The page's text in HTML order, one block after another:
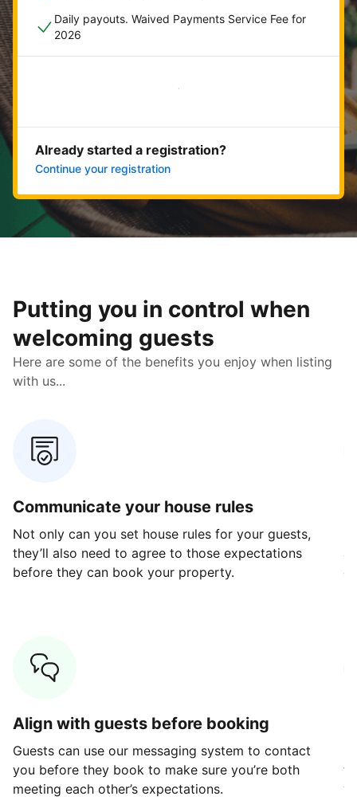
Daily payouts. Waived Payments Service Fee for
2026
Get started now
Already started a registration?
Continue your registration
Putting you in control when
welcoming guests
Here are some of the benefits you enjoy when listing
with us...
Communicate your house rules
Not only can you set house rules for your guests,
they’ll also need to agree to those expectations
before they can book your property.
Align with guests before booking
Guests can use our messaging system to contact
you before they book to make sure you’re both
meeting each other’s expectations.